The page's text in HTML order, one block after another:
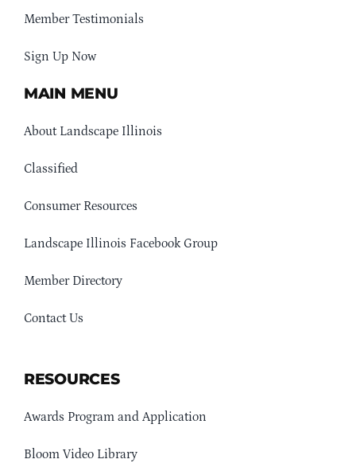
Member Testimonials
Sign Up Now
MAIN MENU
About Landscape Illinois
Classified
Consumer Resources
Landscape Illinois Facebook Group
Member Directory
Contact Us
RESOURCES
Awards Program and Application
Bloom Video Library